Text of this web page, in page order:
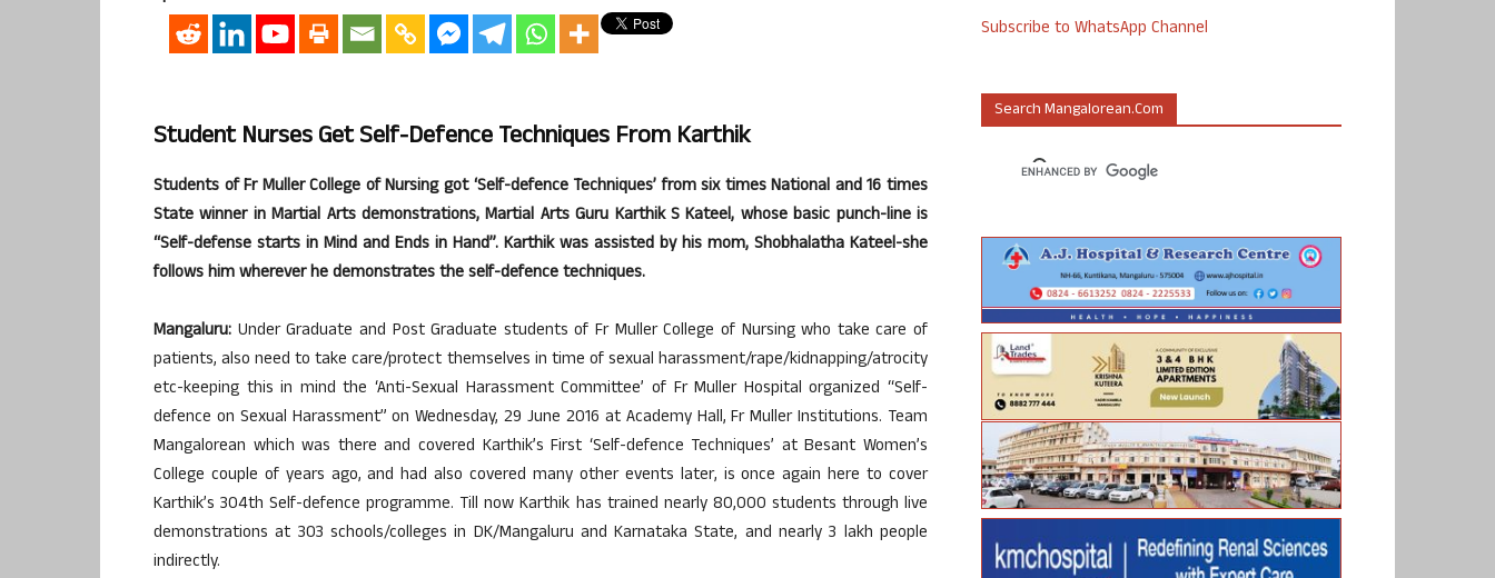
Student Nurses Get Self-Defence Techniques From Karthik
Students of Fr Muller College of Nursing got ‘Self-defence Techniques’ from six times National and 16 times
State winner in Martial Arts demonstrations, Martial Arts Guru Karthik S Kateel, whose basic punch-line is
“Self-defense starts in Mind and Ends in Hand”. Karthik was assisted by his mom, Shobhalatha Kateel-she
follows him wherever he demonstrates the self-defence techniques.
Mangaluru: Under Graduate and Post Graduate students of Fr Muller College of Nursing who take care of
patients, also need to take care/protect themselves in time of sexual harassment/rape/kidnapping/atrocity
etc-keeping this in mind the ‘Anti-Sexual Harassment Committee’ of Fr Muller Hospital organized “Self-
defence on Sexual Harassment” on Wednesday, 29 June 2016 at Academy Hall, Fr Muller Institutions. Team
Mangalorean which was there and covered Karthik’s First ‘Self-defence Techniques’ at Besant Women’s
College couple of years ago, and had also covered many other events later, is once again here to cover
Karthik’s 304th Self-defence programme. Till now Karthik has trained nearly 80,000 students through live
demonstrations at 303 schools/colleges in DK/Mangaluru and Karnataka State, and nearly 3 lakh people
indirectly.
Subscribe to WhatsApp Channel
Search Mangalorean.com